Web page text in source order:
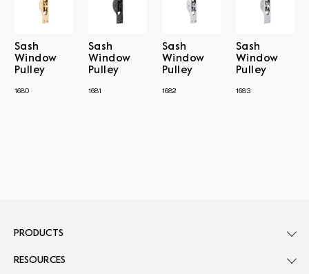
Sash
Window
Pulley
1680
Sash
Window
Pulley
1681
Sash
Window
Pulley
1682
Sash
Window
Pulley
1683
PRODUCTS
RESOURCES